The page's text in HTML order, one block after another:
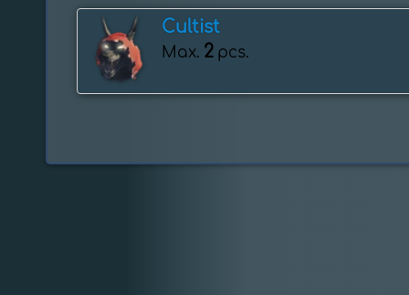
Cultist
Max. 2 pcs.